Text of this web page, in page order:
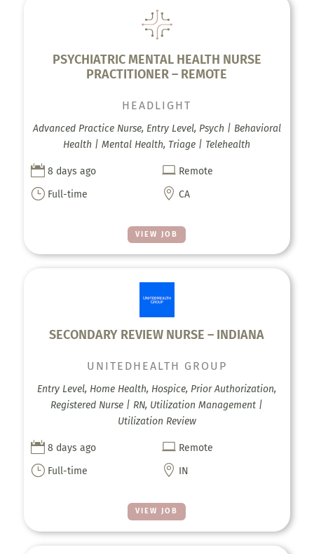
PSYCHIATRIC MENTAL HEALTH NURSE
PRACTITIONER – REMOTE
VIEW JOB
HEADLIGHT
Advanced Practice Nurse, Entry Level, Psych | Behavioral
Health | Mental Health, Triage | Telehealth
 8 days ago  Remote
} Full-time  CA
SECONDARY REVIEW NURSE – INDIANA
VIEW JOB
UNITEDHEALTH GROUP
Entry Level, Home Health, Hospice, Prior Authorization,
Registered Nurse | RN, Utilization Management |
Utilization Review
 8 days ago  Remote
} Full-time  IN